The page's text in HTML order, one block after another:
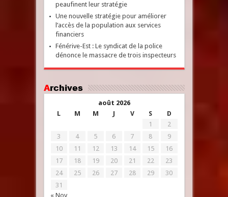
peaufinent leur stratégie
Une nouvelle stratégie pour améliorer
l’accès de la population aux services
financiers
Fénérive-Est : Le syndicat de la police
dénonce le massacre de trois inspecteurs
Archives
août 2026
L
M M J V S D
« Nov
1
2
3
4 5 6 7 8
9
10
11 12 13 14 15
16
17
18 19 20 21 22
23
24
25 26 27 28 29
30
31